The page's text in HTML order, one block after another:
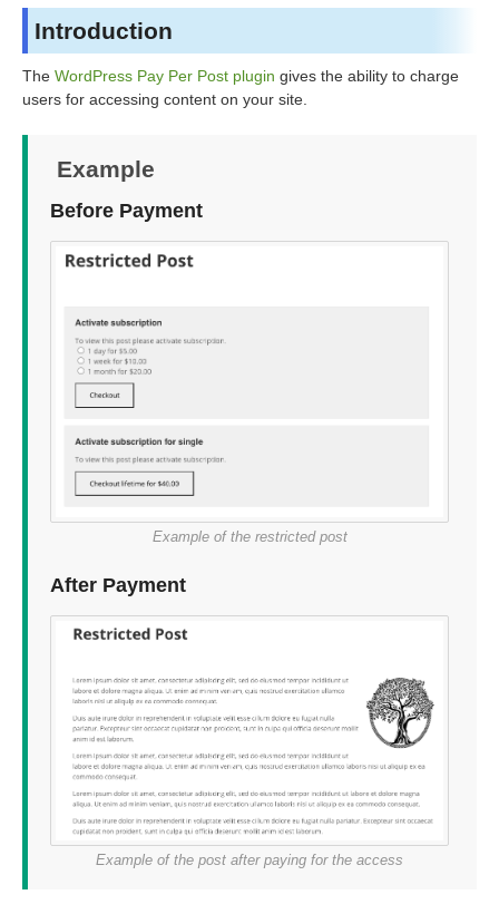
Introduction
The WordPress Pay Per Post plugin gives the ability to charge
users for accessing content on your site.
Example
Before Payment
Example of the restricted post
After Payment
Example of the post after paying for the access